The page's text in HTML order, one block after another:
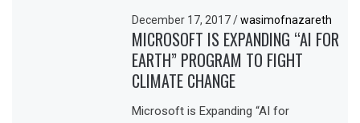
December 17, 2017/ wasimofnazareth
MICROSOFT IS EXPANDING “AI FOR
EARTH” PROGRAM TO FIGHT
CLIMATE CHANGE
Microsoft is Expanding “AI for